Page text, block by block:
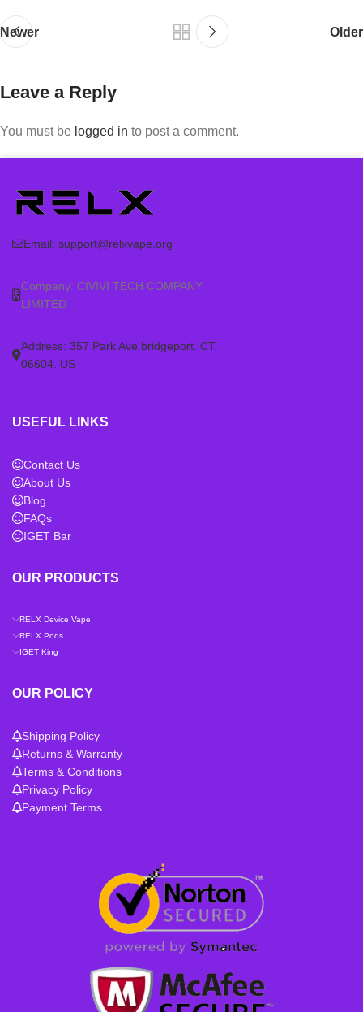
Newer Older
Leave a Reply
You must be logged in to post a comment.
Email: support@relxvape.org
Company: CIVIVI TECH COMPANY
LIMITED
Address: 357 Park Ave bridgeport. CT.
06604. US
USEFUL LINKS
Contact Us
About Us
Blog
FAQs
IGET Bar
OUR PRODUCTS
RELX Device Vape
RELX Pods
IGET King
OUR POLICY
Shipping Policy
Returns & Warranty
Terms & Conditions
Privacy Policy
Payment Terms